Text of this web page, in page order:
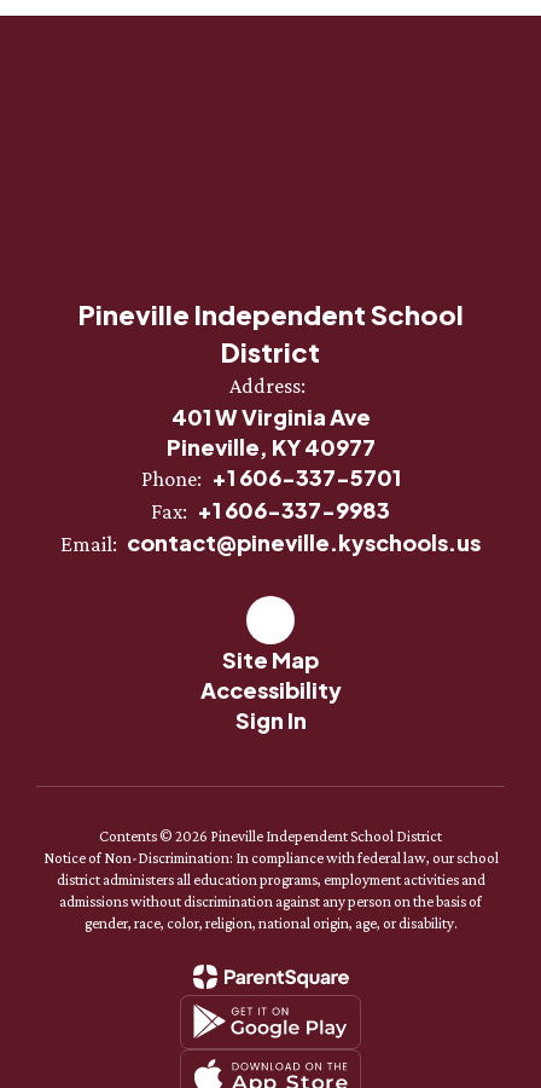
Pineville Independent School
District
Address:
401 W Virginia Ave
Pineville, KY 40977
Phone: +1 606-337-5701
Fax: +1 606-337-9983
Email: contact@pineville.kyschools.us
Site Map
Accessibility
Sign In
Contents © 2026 Pineville Independent School District
Notice of Non-Discrimination: In compliance with federal law, our school
district administers all education programs, employment activities and
admissions without discrimination against any person on the basis of
gender, race, color, religion, national origin, age, or disability.